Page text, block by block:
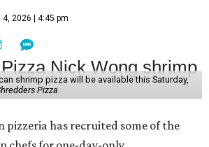
4, 2026 | 4:45 pm
shrimp pizza will be available this Saturday,
Pizza
pizzeria has recruited some of the